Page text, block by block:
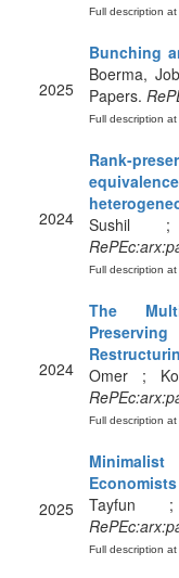
Full description at
2025
Bunching
Boerma,
Papers.
Full description at
2024
Rank-
Sushil ;
Full description at
2024
The
Omer ;
Full description at
2025
Tayfun
Full description at